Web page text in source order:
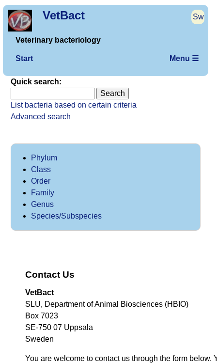
VetBact Sw
Veterinary bacteriology
Start Menu ☰
Quick search:
List bacteria based on certain criteria
Advanced search
Phylum
Class
Order
Family
Genus
Species/Subspecies
Contact Us
VetBact
SLU, Department of Animal Biosciences (HBIO)
Box 7023
SE-750 07 Uppsala
Sweden
You are welcome to contact us through the form below.